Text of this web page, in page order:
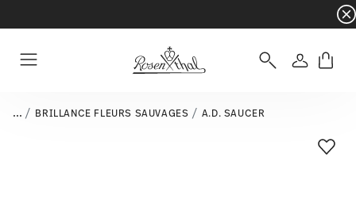
- Free
Login
... BRILLANCE FLEURS SAUVAGES A.D. SAUCER
Add